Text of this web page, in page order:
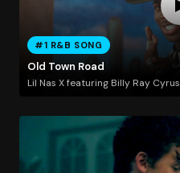
#1 R&B SONG
Old Town Road
Lil Nas X featuring Billy Ray Cyrus